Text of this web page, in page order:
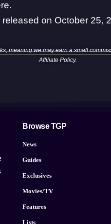
.
on October 25,
meaning we may earn a small
Affiliate Policy.
Browse TGP
News
Guides
Exclusives
Movies/TV
Features
Lists